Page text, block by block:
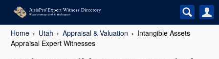
Home Utah Appraisal & Valuation
Intangible Assets
Appraisal Expert Witnesses